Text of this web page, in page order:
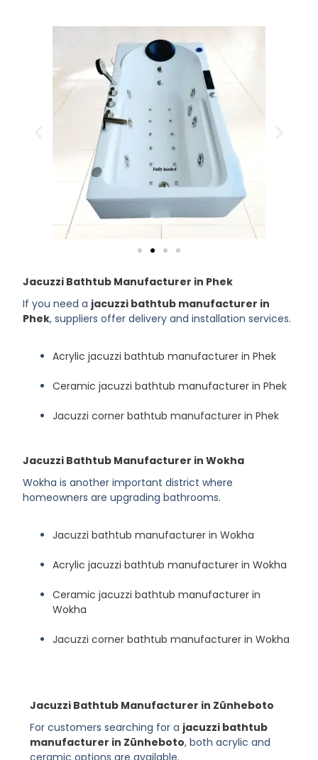
Jacuzzi Bathtub Manufacturer in Phek
If you need a jacuzzi bathtub manufacturer in
Phek, suppliers offer delivery and installation services.
Acrylic jacuzzi bathtub manufacturer in Phek
Ceramic jacuzzi bathtub manufacturer in Phek
Jacuzzi corner bathtub manufacturer in Phek
Jacuzzi Bathtub Manufacturer in Wokha
Wokha is another important district where
homeowners are upgrading bathrooms.
Jacuzzi bathtub manufacturer in Wokha
Acrylic jacuzzi bathtub manufacturer in Wokha
Ceramic jacuzzi bathtub manufacturer in
Wokha
Jacuzzi corner bathtub manufacturer in Wokha
Jacuzzi Bathtub Manufacturer in Zünheboto
For customers searching for a jacuzzi bathtub
manufacturer in Zünheboto, both acrylic and